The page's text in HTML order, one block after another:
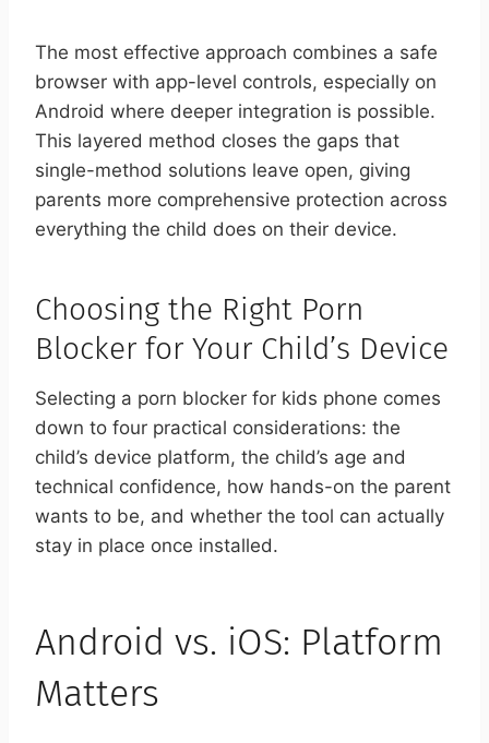
The most effective approach combines a safe
browser with app-level controls, especially on
Android where deeper integration is possible.
This layered method closes the gaps that
single-method solutions leave open, giving
parents more comprehensive protection across
everything the child does on their device.
Choosing the Right Porn
Blocker for Your Child’s Device
Selecting a porn blocker for kids phone comes
down to four practical considerations: the
child’s device platform, the child’s age and
technical confidence, how hands-on the parent
wants to be, and whether the tool can actually
stay in place once installed.
Android vs. iOS: Platform
Matters